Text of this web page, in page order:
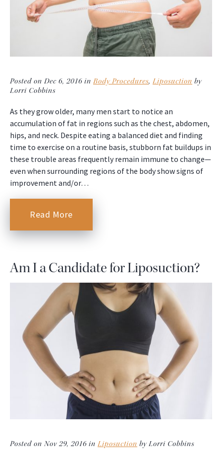
Posted on Dec 6, 2016 in Body Procedures, Liposuction by
Lorri Cobbins
As they grow older, many men start to notice an
accumulation of fat in regions such as the chest, abdomen,
hips, and neck. Despite eating a balanced diet and finding
time to exercise on a routine basis, stubborn fat buildups in
these trouble areas frequently remain immune to change—
even when surrounding regions of the body show signs of
improvement and/or…
Read More
Am I a Candidate for Liposuction?
Posted on Nov 29, 2016 in Liposuction by Lorri Cobbins